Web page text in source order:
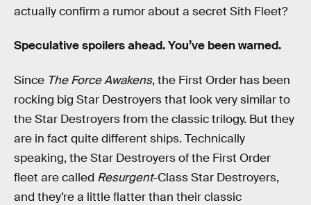
actually confirm a rumor about a secret Sith Fleet?
Speculative spoilers ahead. You’ve been warned.
Since The Force Awakens, the First Order has been
rocking big Star Destroyers that look very similar to
the Star Destroyers from the classic trilogy. But they
are in fact quite different ships. Technically
speaking, the Star Destroyers of the First Order
fleet are called Resurgent-Class Star Destroyers,
and they’re a little flatter than their classic